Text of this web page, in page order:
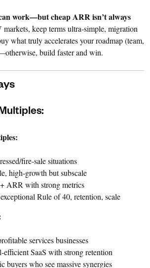
work—but cheap ARR isn’t always
keep terms ultra-simple, migration
what truly accelerates your roadmap (team,
build faster and win.
fire-sale situations
high-growth but subscale
ARR with strong metrics
Rule of 40, retention, scale
services businesses
efficient SaaS with strong retention
buyers who see massive synergies